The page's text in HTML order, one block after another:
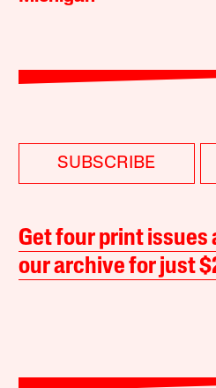
SUBSCRIBE
Get four print issues
our archive for just